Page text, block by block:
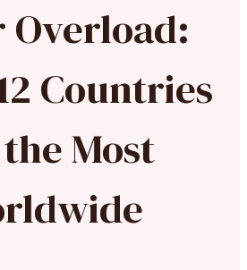
Overload:
Countries
Most